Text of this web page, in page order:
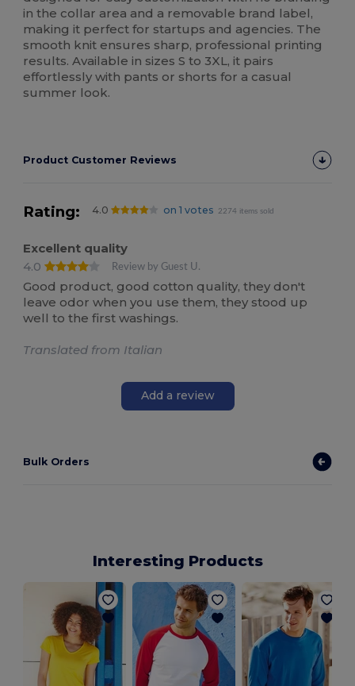
in the collar area and a removable brand label,
making it perfect for startups and agencies. The
smooth knit ensures sharp, professional printing
results. Available in sizes S to 3XL, it pairs
effortlessly with pants or shorts for a casual
summer look.
Product Customer Reviews
Rating: 4.0 on 1 votes 2274 items sold
Excellent quality
4.0
Review by Guest U.
Good product, good cotton quality, they don't
leave odor when you use them, they stood up
well to the first washings.
Translated from Italian
Add a review
Bulk Orders
Interesting Products